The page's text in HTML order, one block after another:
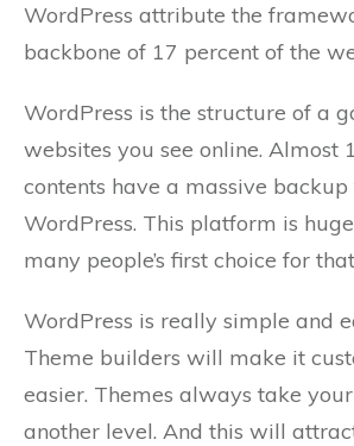
WordPress attribute the
backbone of 17 percent of the
WordPress is the structure of a
websites you see online. Almost
contents have a massive backup
WordPress. This platform is
many people’s first choice for
WordPress is really simple and
Theme builders will make it
easier. Themes always take
another level. And this will